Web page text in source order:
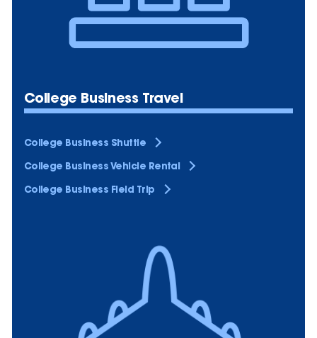
College Business Travel
College Business Shuttle
College Business Vehicle Rental
College Business Field Trip